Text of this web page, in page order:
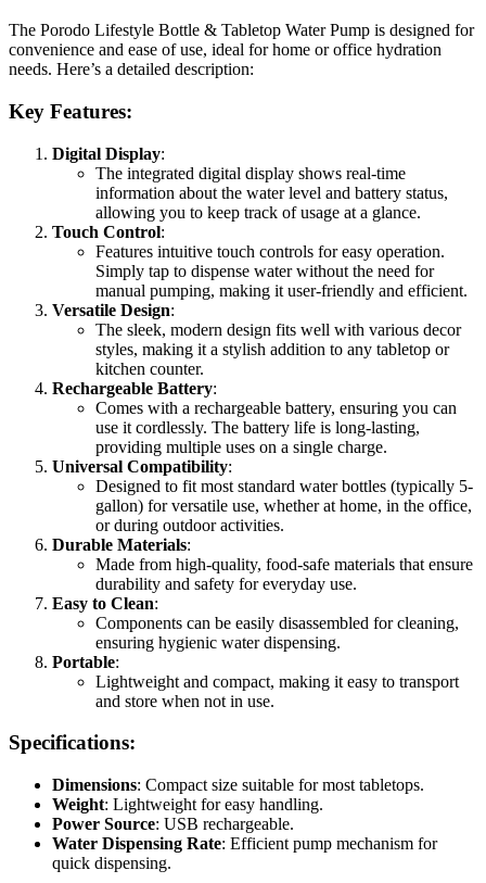
The Porodo Lifestyle Bottle & Tabletop Water Pump is designed for
convenience and ease of use, ideal for home or office hydration
needs. Here’s a detailed description:
Key Features:
Digital Display:
The integrated digital display shows real-time
information about the water level and battery status,
allowing you to keep track of usage at a glance.
Touch Control:
Features intuitive touch controls for easy operation.
Simply tap to dispense water without the need for
manual pumping, making it user-friendly and efficient.
Versatile Design:
The sleek, modern design fits well with various decor
styles, making it a stylish addition to any tabletop or
kitchen counter.
Rechargeable Battery:
Comes with a rechargeable battery, ensuring you can
use it cordlessly. The battery life is long-lasting,
providing multiple uses on a single charge.
Universal Compatibility:
Designed to fit most standard water bottles (typically 5-
gallon) for versatile use, whether at home, in the office,
or during outdoor activities.
Durable Materials:
Made from high-quality, food-safe materials that ensure
durability and safety for everyday use.
Easy to Clean:
Components can be easily disassembled for cleaning,
ensuring hygienic water dispensing.
Portable:
Lightweight and compact, making it easy to transport
and store when not in use.
Specifications:
Dimensions: Compact size suitable for most tabletops.
Weight: Lightweight for easy handling.
Power Source: USB rechargeable.
Water Dispensing Rate: Efficient pump mechanism for
quick dispensing.